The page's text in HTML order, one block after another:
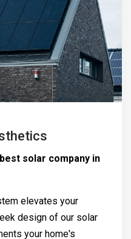
solar company in
elevates your
design of our solar
your home's